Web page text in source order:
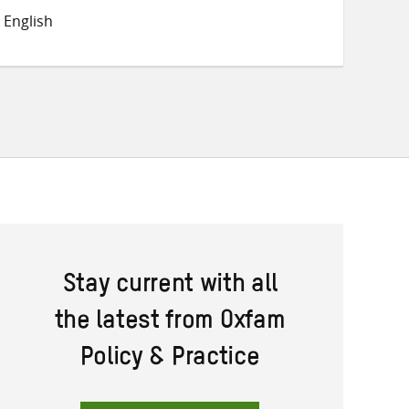
Stay current with all
the latest from Oxfam
Policy & Practice